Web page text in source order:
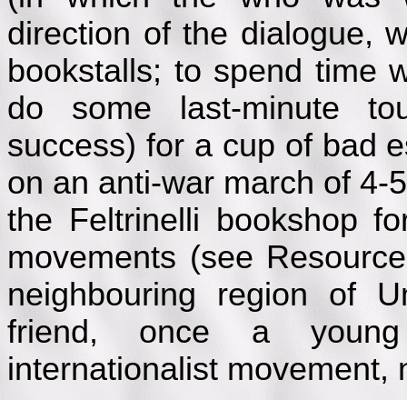
direction of the dialogue,
bookstalls; to spend time
do some last-minute
success) for a cup of bad
on an anti-war march of 4-
the Feltrinelli bookshop
movements (see
neighbouring region of
friend, once a
internationalist movement,